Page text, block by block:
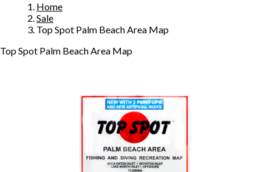
Home
Sale
Top Spot Palm Beach Area Map
Top Spot Palm Beach Area Map